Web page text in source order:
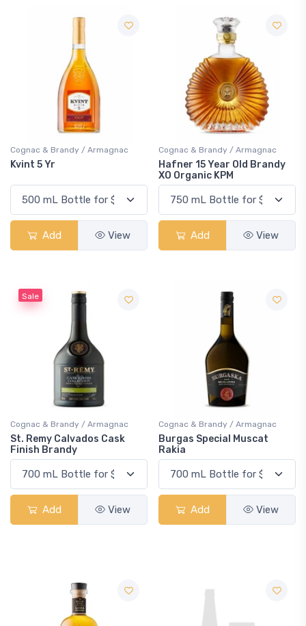
Cognac & Brandy / Armagnac
Kvint 5 Yr
Add View
Cognac & Brandy / Armagnac
Hafner 15 Year Old Brandy
XO Organic KPM
Add View
Sale
Cognac & Brandy / Armagnac
St. Remy Calvados Cask
Finish Brandy
Add View
Cognac & Brandy / Armagnac
Burgas Special Muscat
Rakia
Add View